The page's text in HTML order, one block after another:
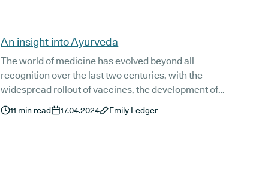
An insight into Ayurveda
The world of medicine has evolved beyond all
recognition over the last two centuries, with the
widespread rollout of vaccines, the development of
countless pharmaceuticals, and a more detailed
understanding of the body and the forces that affect it.
11 min read 17.04.2024 Emily Ledger